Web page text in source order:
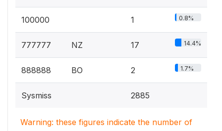
100000 1 0.8%
777777 NZ 17 14.4%
888888 BO 2 1.7%
Sysmiss 2885
Warning: these figures indicate the number of